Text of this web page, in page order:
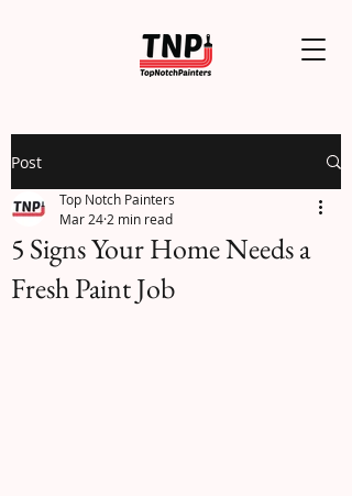
Post
5 Signs Your Home Needs a
Fresh Paint Job
Top Notch Painters
Mar 24 2 min read